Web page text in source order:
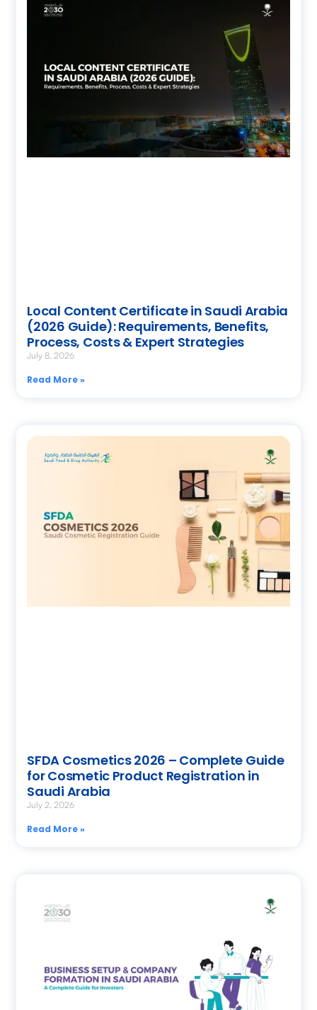
Local Content Certificate in Saudi Arabia
(2026 Guide): Requirements, Benefits,
Process, Costs & Expert Strategies
July 8, 2026
Read More »
SFDA Cosmetics 2026 – Complete Guide
for Cosmetic Product Registration in
Saudi Arabia
July 2, 2026
Read More »